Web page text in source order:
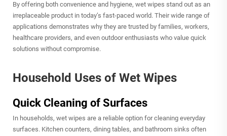
By offering both convenience and hygiene, wet wipes stand out as an
irreplaceable product in today’s fast-paced world. Their wide range of
applications demonstrates why they are trusted by families, workers,
healthcare providers, and even outdoor enthusiasts who value quick
solutions without compromise.
Household Uses of Wet Wipes
Quick Cleaning of Surfaces
In households, wet wipes are a reliable option for cleaning everyday
surfaces. Kitchen counters, dining tables, and bathroom sinks often